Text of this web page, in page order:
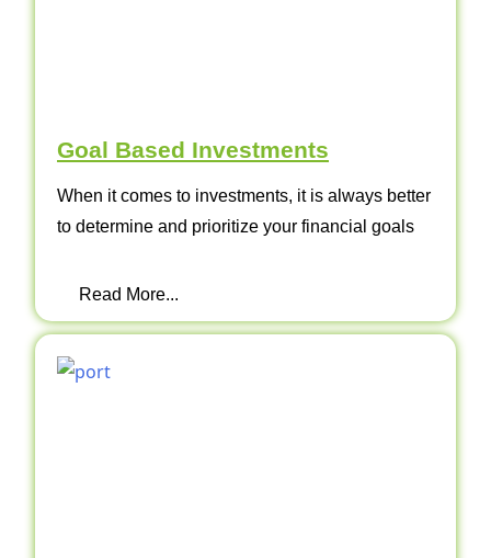
Goal Based Investments
When it comes to investments, it is always better
to determine and prioritize your financial goals
Read More...